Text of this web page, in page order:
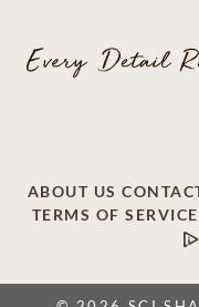
ABOUT US
TERMS OF SERVICE